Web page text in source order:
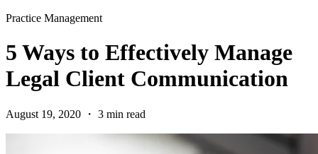
Practice Management
5 Ways to Effectively Manage
Legal Client Communication
August 19, 2020 ・ 3 min read